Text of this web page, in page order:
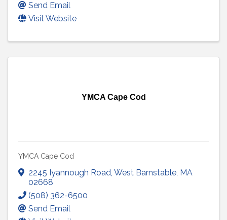
Send Email
Visit Website
YMCA Cape Cod
YMCA Cape Cod
2245 Iyannough Road, West Barnstable, MA
02668
(508) 362-6500
Send Email